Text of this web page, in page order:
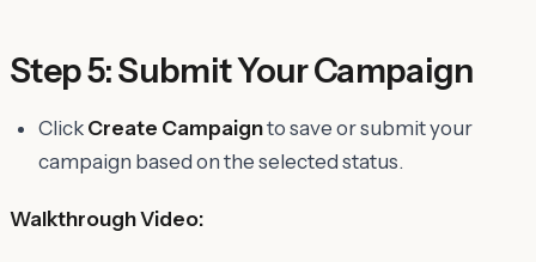
Step 5: Submit Your Campaign
Click Create Campaignto save or submit your
campaign based on the selected status.
Walkthrough Video: